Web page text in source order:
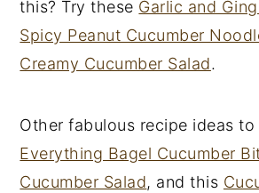
this? Try these Garlic and
Spicy Peanut Cucumber
Creamy Cucumber Salad.
Other fabulous recipe ideas
Everything Bagel Cucumber
Cucumber Salad, and this